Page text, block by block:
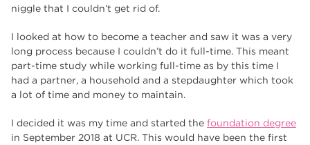
niggle that I couldn’t get rid of.
I looked at how to become a teacher and saw it was a very
long process because I couldn’t do it full-time. This meant
part-time study while working full-time as by this time I
had a partner, a household and a stepdaughter which took
a lot of time and money to maintain.
I decided it was my time and started the foundation degree
in September 2018 at UCR. This would have been the first